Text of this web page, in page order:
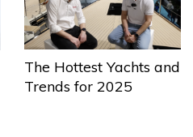
The Hottest Yachts and
Trends for 2025